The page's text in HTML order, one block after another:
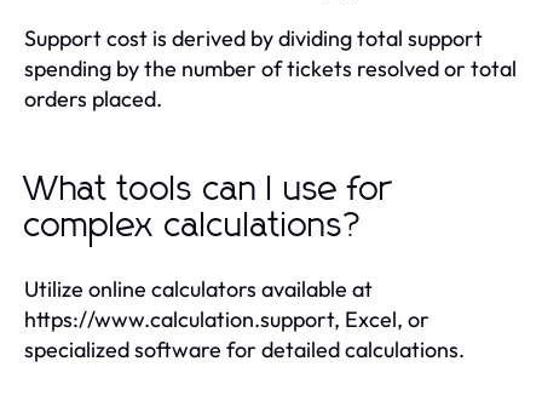
Support cost is derived by dividing total support
spending by the number of tickets resolved or total
orders placed.
What tools can I use for
complex calculations?
Utilize online calculators available at
https://www.calculation.support, Excel, or
specialized software for detailed calculations.